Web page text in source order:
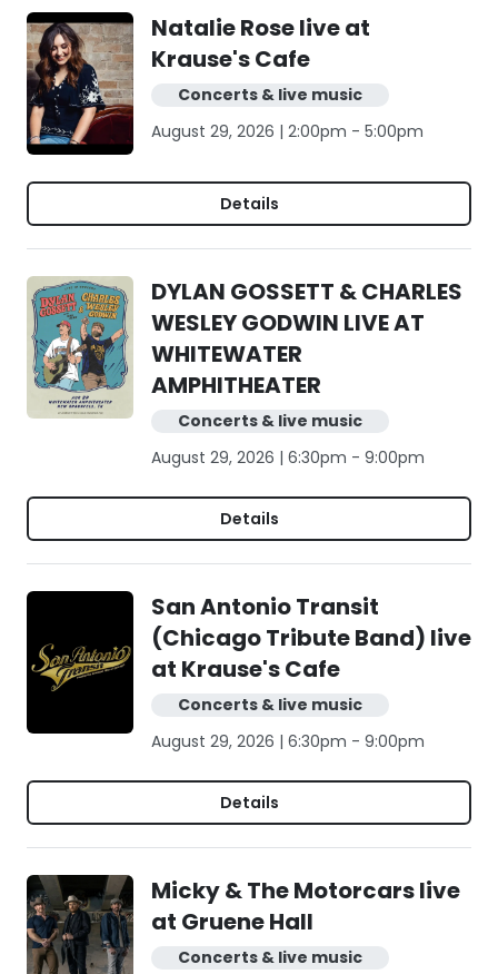
Natalie Rose live at
Krause's Cafe
Concerts & live music
August 29, 2026 | 2:00pm - 5:00pm
Details
DYLAN GOSSETT & CHARLES
WESLEY GODWIN LIVE AT
WHITEWATER
AMPHITHEATER
Concerts & live music
August 29, 2026 | 6:30pm - 9:00pm
Details
San Antonio Transit
(Chicago Tribute Band) live
at Krause's Cafe
Concerts & live music
August 29, 2026 | 6:30pm - 9:00pm
Details
Micky & The Motorcars live
at Gruene Hall
Concerts & live music